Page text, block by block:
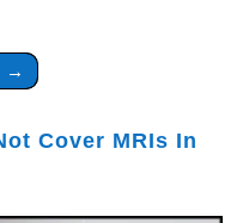
→
Cover MRIs In